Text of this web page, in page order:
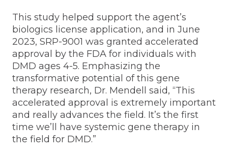
This study helped support the agent’s
biologics license application, and in June
2023, SRP-9001 was granted accelerated
approval by the FDA for individuals with
DMD ages 4-5. Emphasizing the
transformative potential of this gene
therapy research, Dr. Mendell said, “This
accelerated approval is extremely important
and really advances the field. It’s the first
time we’ll have systemic gene therapy in
the field for DMD.”